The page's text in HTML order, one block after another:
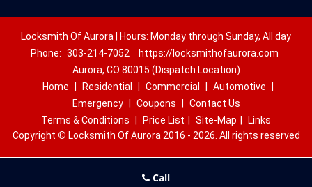
Locksmith Of Aurora | Hours: Monday through Sunday, All day
Phone: 303-214-7052
https://locksmithofaurora.com
Aurora, CO 80015 (Dispatch Location)
Home
Residential Commercial Automotive
Emergency
Coupons
Contact Us
Terms & Conditions
Price List Site-Map
Links
Copyright © Locksmith Of Aurora 2016 - 2026. All rights reserved
Call